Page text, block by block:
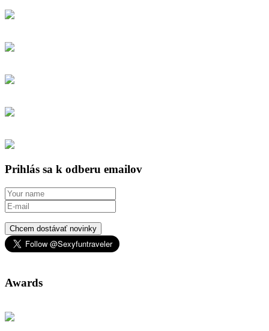
Prihlás sa k odberu emailov
Chcem dostávať novinky
Awards